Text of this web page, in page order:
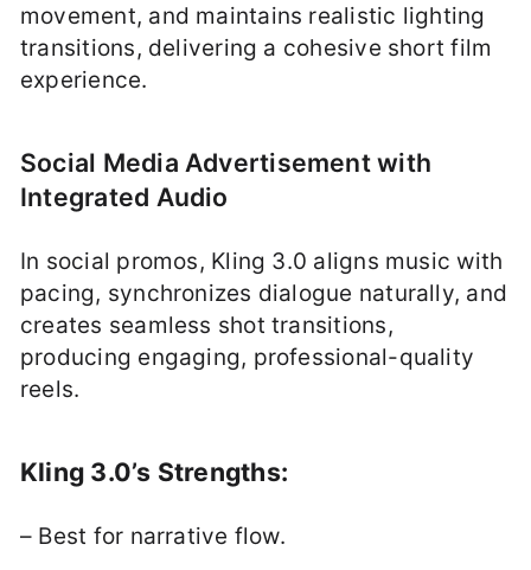
movement, and maintains realistic lighting
transitions, delivering a cohesive short film
experience.
Social Media Advertisement with
Integrated Audio
In social promos, Kling 3.0 aligns music with
pacing, synchronizes dialogue naturally, and
creates seamless shot transitions,
producing engaging, professional-quality
reels.
Kling 3.0’s Strengths:
– Best for narrative flow.